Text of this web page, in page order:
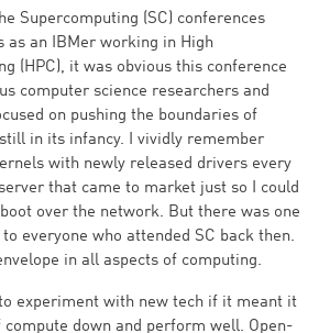
Supercomputing (SC) conferences
as an IBMer working in High
(HPC), it was obvious this conference
computer science researchers and
on pushing the boundaries of
in its infancy. I vividly remember
with newly released drivers every
that came to market just so I could
over the network. But there was one
everyone who attended SC back then.
in all aspects of computing.
experiment with new tech if it meant it
down and perform well. Open-